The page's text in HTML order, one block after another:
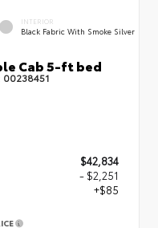
INTERIOR
Black Fabric With Smoke Silver
Cab 5-ft bed
00238451
$42,834
- $2,251
+$85